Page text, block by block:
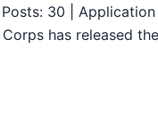
30 |
has released